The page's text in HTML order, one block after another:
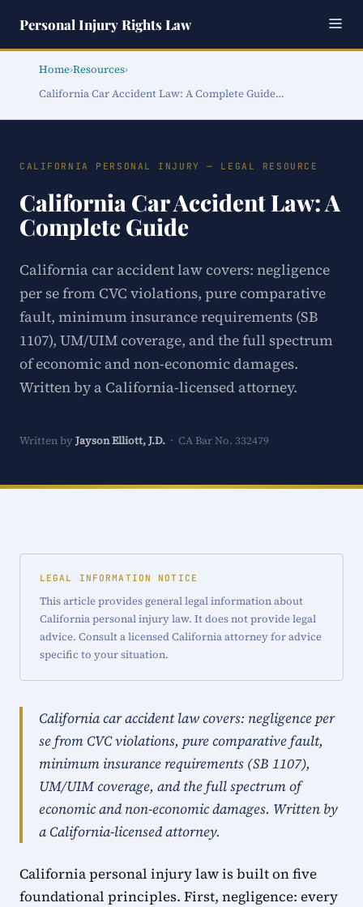
Personal Injury Rights Law
Home›Resources›
California Car Accident Law: A Complete Guide…
CALIFORNIA PERSONAL INJURY — LEGAL RESOURCE
California Car Accident Law: A
Complete Guide
California car accident law covers: negligence
per se from CVC violations, pure comparative
fault, minimum insurance requirements (SB
1107), UM/UIM coverage, and the full spectrum
of economic and non-economic damages.
Written by a California-licensed attorney.
Written by Jayson Elliott, J.D. · CA Bar No. 332479
LEGAL INFORMATION NOTICE
This article provides general legal information about
California personal injury law. It does not provide legal
advice. Consult a licensed California attorney for advice
specific to your situation.
California car accident law covers: negligence per
se from CVC violations, pure comparative fault,
minimum insurance requirements (SB 1107),
UM/UIM coverage, and the full spectrum of
economic and non-economic damages. Written by
a California-licensed attorney.
California personal injury law is built on five
foundational principles. First, negligence: every